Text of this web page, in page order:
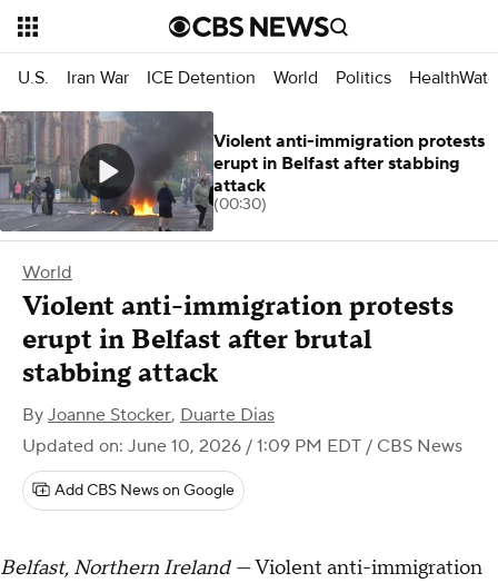
U.S. Iran War ICE Detention World Politics
World
Violent anti-immigration protests
erupt in Belfast after brutal
stabbing attack
By Joanne Stocker, Duarte Dias
Updated on: June 10, 2026 / 1:09 PM EDT / CBS News
Add CBS News on Google
Belfast, Northern Ireland —Violent anti-immigration
Violent anti-immigration protests
erupt in Belfast after stabbing
attack
(00:30)